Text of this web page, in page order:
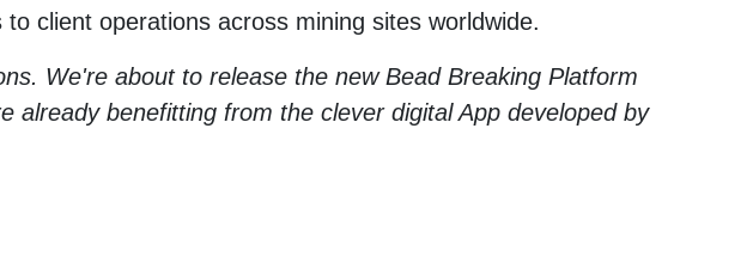
client operations across mining sites worldwide.
We're about to release the new Bead Breaking Platform
benefitting from the clever digital App developed by